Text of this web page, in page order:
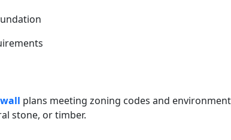
plans meeting zoning codes and
stone, or timber.